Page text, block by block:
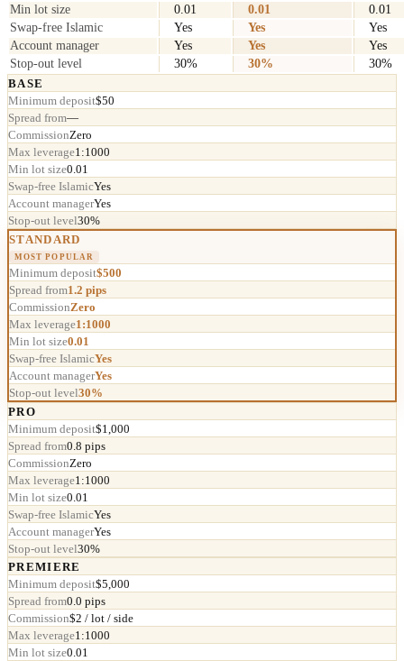
Min lot size
0.01 0.01
0.01
Swap-free Islamic
Yes Yes
Yes
Account manager
Yes Yes
Yes
Stop-out level
30% 30%
30%
BASE
Minimum deposit$50
Spread from—
CommissionZero
Max leverage1:1000
Min lot size0.01
Swap-free IslamicYes
Account managerYes
Stop-out level30%
STANDARD
MOST POPULAR
Minimum deposit$500
Spread from1.2 pips
CommissionZero
Max leverage1:1000
Min lot size0.01
Swap-free IslamicYes
Account managerYes
Stop-out level30%
PRO
Minimum deposit$1,000
Spread from0.8 pips
CommissionZero
Max leverage1:1000
Min lot size0.01
Swap-free IslamicYes
Account managerYes
Stop-out level30%
PREMIERE
Minimum deposit$5,000
Spread from0.0 pips
Commission$2 / lot / side
Max leverage1:1000
Min lot size0.01